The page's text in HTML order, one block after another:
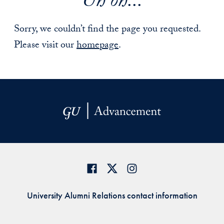
Sorry, we couldn’t find the page you requested.
Please visit ourhomepage.
University Alumni Relations contact information